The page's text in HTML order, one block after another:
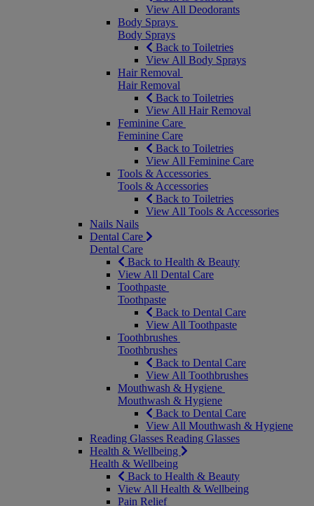
View All Deodorants
Body Sprays
Body Sprays
Back to Toiletries
View All Body Sprays
Hair Removal
Hair Removal
Back to Toiletries
View All Hair Removal
Feminine Care
Feminine Care
Back to Toiletries
View All Feminine Care
Tools & Accessories
Tools & Accessories
Back to Toiletries
View All Tools & Accessories
Nails Nails
Dental Care
Dental Care
Back to Health & Beauty
View All Dental Care
Toothpaste
Toothpaste
Back to Dental Care
View All Toothpaste
Toothbrushes
Toothbrushes
Back to Dental Care
View All Toothbrushes
Mouthwash & Hygiene
Mouthwash & Hygiene
Back to Dental Care
View All Mouthwash & Hygiene
Reading Glasses Reading Glasses
Health & Wellbeing
Health & Wellbeing
Back to Health & Beauty
View All Health & Wellbeing
Pain Relief